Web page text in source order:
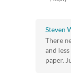
Steven
There
and
paper.